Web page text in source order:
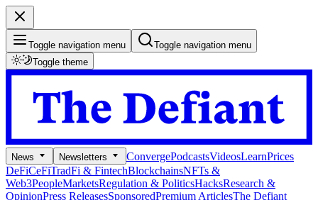
Toggle navigation menu
Toggle navigation menu
Toggle theme
News Newsletters ConvergePodcastsVideosLearnPrices
DeFiCeFiTradFi & FintechBlockchainsNFTs &
Web3PeopleMarketsRegulation & PoliticsHacksResearch &
OpinionPress ReleasesSponsoredPremium ArticlesThe Defiant